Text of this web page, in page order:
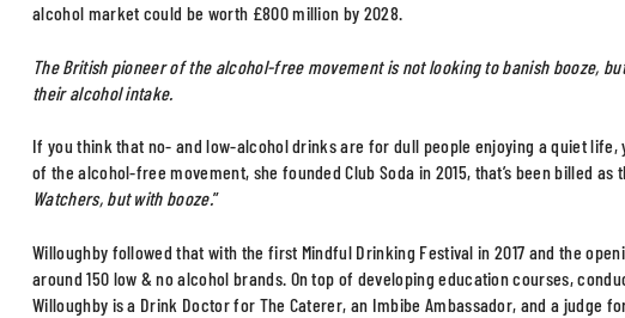
alcohol market could be worth £800 million by 2028.
The British pioneer of the alcohol-free movement is not looking to banish booze,
their alcohol intake.
If you think that no- and low-alcohol drinks are for dull people enjoying a quiet life,
of the alcohol-free movement, she founded Club Soda in 2015, that’s been billed
Watchers, but with booze.”
Willoughby followed that with the first Mindful Drinking Festival in 2017 and the
around 150 low & no alcohol brands. On top of developing education courses,
Willoughby is a Drink Doctor for The Caterer, an Imbibe Ambassador, and a judge for